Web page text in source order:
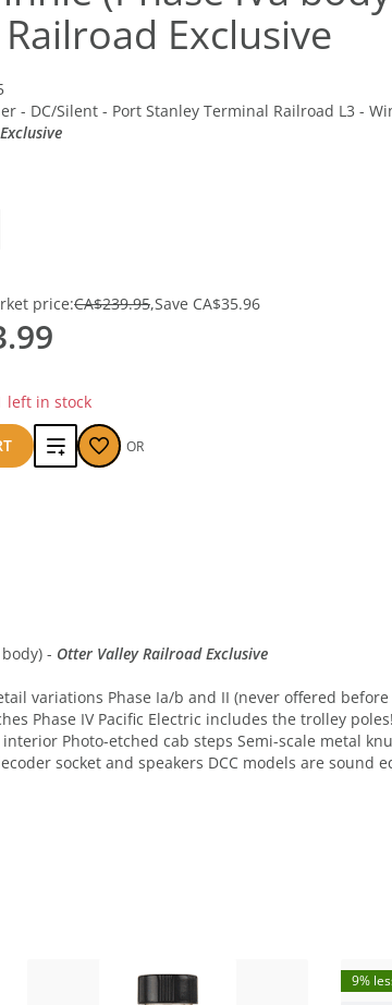
Exclusive
- DC/Silent - Port Stanley Terminal Railroad L3 -
price:CA$239.95 Save CA$35.96
left in stock
Add
OR
- Otter Valley Railroad Exclusive
variations Phase Ia/b and II (never offered
Phase IV Pacific Electric includes the trolley
Photo-etched cab steps Semi-scale metal
socket and speakers DCC models are sound
9%